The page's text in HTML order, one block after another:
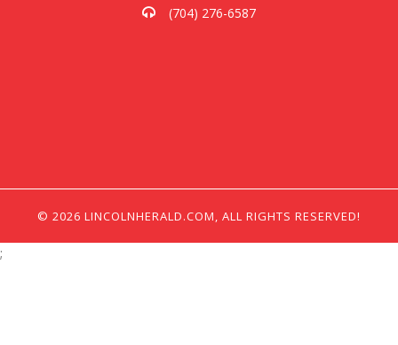
(704) 276-6587
© 2026 LINCOLNHERALD.COM, ALL RIGHTS RESERVED!
;